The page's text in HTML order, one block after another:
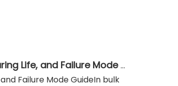
Belt Conveyor Idler Roller Selection: CEMA Series, Load Rating, Bearing Life, and Failure Mode Guide
Failure Mode GuideIn bulk